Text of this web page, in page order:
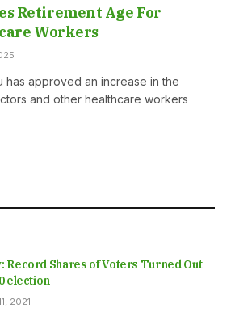
Retirement Age For
Workers
has approved an increase in the
and other healthcare workers
Record Shares of Voters Turned Out
election
2021